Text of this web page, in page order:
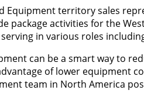
Equipment territory sales
package activities for the
in various roles
can be a smart way to
of lower equipment
team in North America